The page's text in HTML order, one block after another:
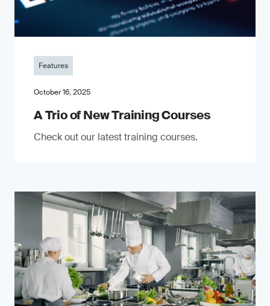
Features
October 16, 2025
A Trio of New Training Courses
Check out our latest training courses.